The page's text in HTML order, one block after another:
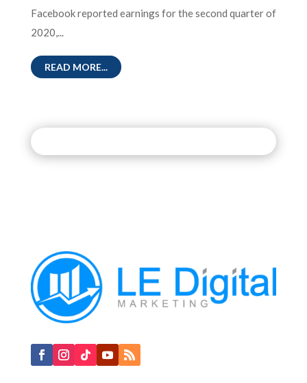
Facebook reported earnings for the second quarter of
2020,...
READ MORE...